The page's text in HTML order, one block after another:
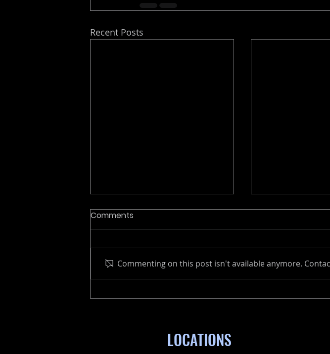
Recent Posts
Comments
Commenting on this post isn't available anymore.
LOCATIONS